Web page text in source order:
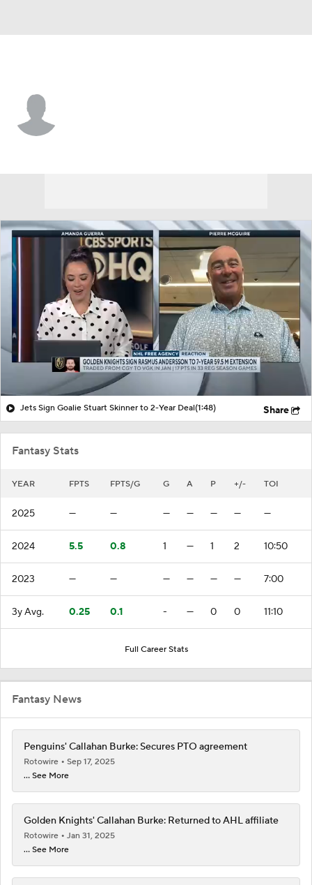
Jets Sign Goalie Stuart Skinner to 2-Year Deal(1:48) Share
Fantasy Stats
YEAR FPTS FPTS/G G A P +/- TOI
2025 — — — — — — —
2024 5.5 0.8 1 — 1 2 10:50
2023 — — — — — — 7:00
3y Avg. 0.25 0.1 - — 0 0 11:10
Full Career Stats
Fantasy News
Penguins' Callahan Burke: Secures PTO agreement
Rotowire
Sep 17, 2025
... See More
Golden Knights' Callahan Burke: Returned to AHL affiliate
Rotowire
Jan 31, 2025
... See More